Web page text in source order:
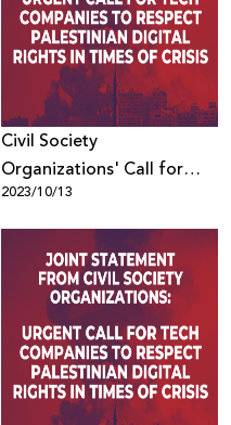
Civil Society
Organizations' Call for
Tech Companies to
Respect Palestinian Digital
Rights in Times of Crisis
2023/10/13